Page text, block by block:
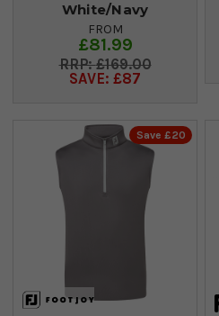
White/Navy
FROM
£81.99
£169.00
SAVE: £87
Save £20